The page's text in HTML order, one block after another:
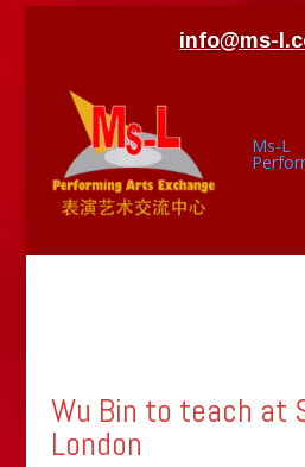
info@ms-
Ms-L
Wu Bin to teach at
London